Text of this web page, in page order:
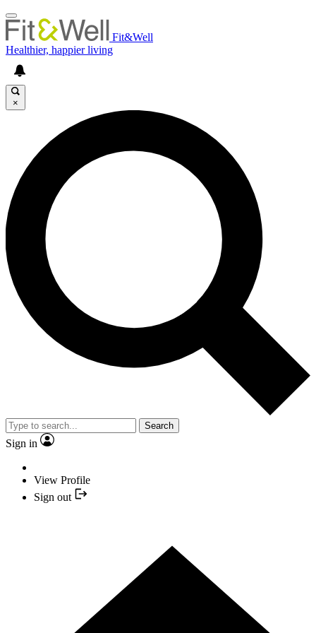
Fit&Well
Healthier, happier living
×
Search
Sign in
View Profile
Sign out